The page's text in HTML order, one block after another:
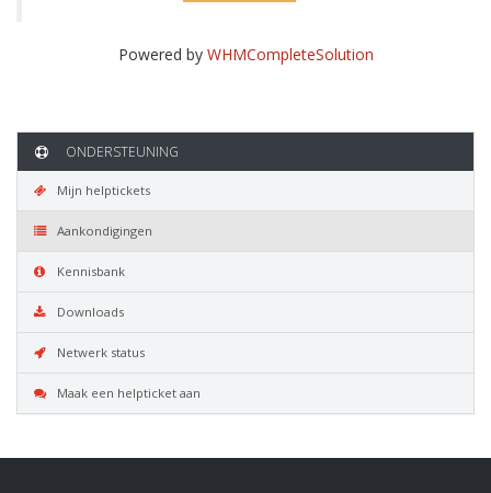
Powered by WHMCompleteSolution
ONDERSTEUNING
Mijn helptickets
Aankondigingen
Kennisbank
Downloads
Netwerk status
Maak een helpticket aan